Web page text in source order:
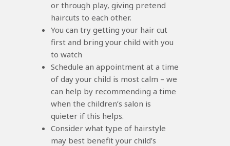
or through play, giving pretend
haircuts to each other.
You can try getting your hair cut
first and bring your child with you
to watch
Schedule an appointment at a time
of day your child is most calm – we
can help by recommending a time
when the children’s salon is
quieter if this helps.
Consider what type of hairstyle
may best benefit your child’s